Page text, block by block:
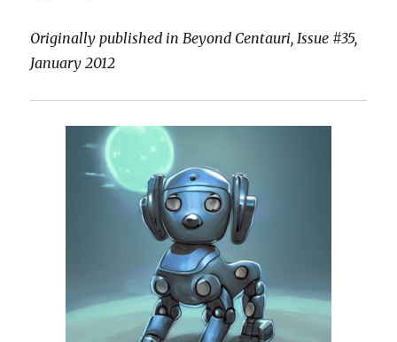
Originally published in Beyond Centauri, Issue #35,
January 2012